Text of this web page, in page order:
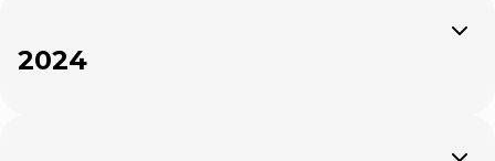
Expand
2024